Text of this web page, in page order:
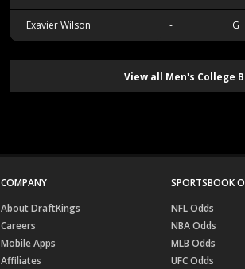
Exavier Wilson - G
View all Men's College
COMPANY
About DraftKings
Careers
Mobile Apps
Affiliates
SPORTSBOOK
NFL Odds
NBA Odds
MLB Odds
UFC Odds